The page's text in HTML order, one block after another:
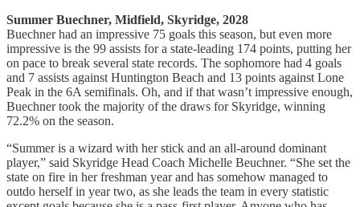
Summer Buechner, Midfield, Skyridge, 2028
Buechner had an impressive 75 goals this season, but even more
impressive is the 99 assists for a state-leading 174 points, putting her
on pace to break several state records. The sophomore had 4 goals
and 7 assists against Huntington Beach and 13 points against Lone
Peak in the 6A semifinals. Oh, and if that wasn’t impressive enough,
Buechner took the majority of the draws for Skyridge, winning
72.2% on the season.
“Summer is a wizard with her stick and an all-around dominant
player,” said Skyridge Head Coach Michelle Beuchner. “She set the
state on fire in her freshman year and has somehow managed to
outdo herself in year two, as she leads the team in every statistic